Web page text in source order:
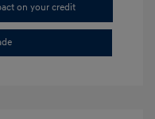
on your credit